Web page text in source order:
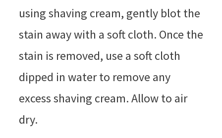
using shaving cream, gently blot the
stain away with a soft cloth. Once the
stain is removed, use a soft cloth
dipped in water to remove any
excess shaving cream. Allow to air
dry.